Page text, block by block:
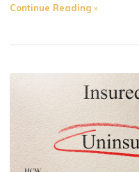
Continue Reading"How
Hit-
and-
Claims
in
Connecticut"